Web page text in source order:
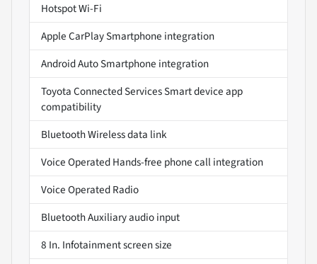
Hotspot Wi-Fi
Apple CarPlay Smartphone integration
Android Auto Smartphone integration
Toyota Connected Services Smart device app
compatibility
Bluetooth Wireless data link
Voice Operated Hands-free phone call integration
Voice Operated Radio
Bluetooth Auxiliary audio input
8 In. Infotainment screen size